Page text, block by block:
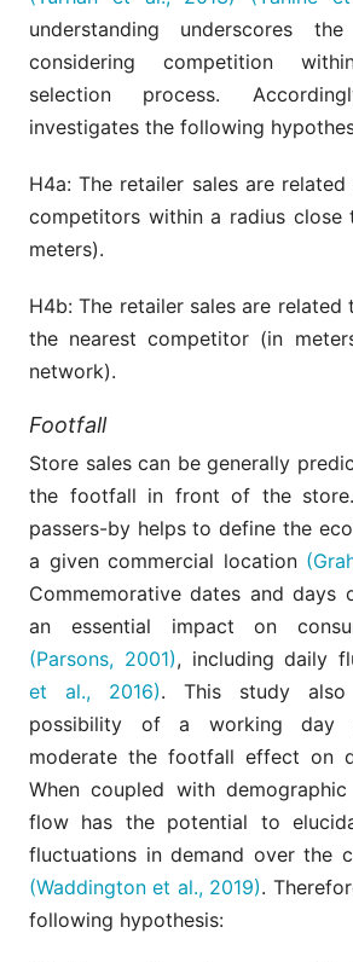
understanding underscores
considering competition
selection process.
investigates the following
H4a: The retailer sales are
competitors within a radius
meters).
H4b: The retailer sales are
the nearest competitor (in
network).
Footfall
Store sales can be generally
the footfall in front of the
passers-by helps to define the
a given commercial location
Commemorative dates and days
an essential impact on
(Parsons, 2001), including daily
et al., 2016). This study also
possibility of a working day
moderate the footfall effect on
When coupled with
flow has the potential to
fluctuations in demand over the
(Waddington et al., 2019).
following hypothesis: